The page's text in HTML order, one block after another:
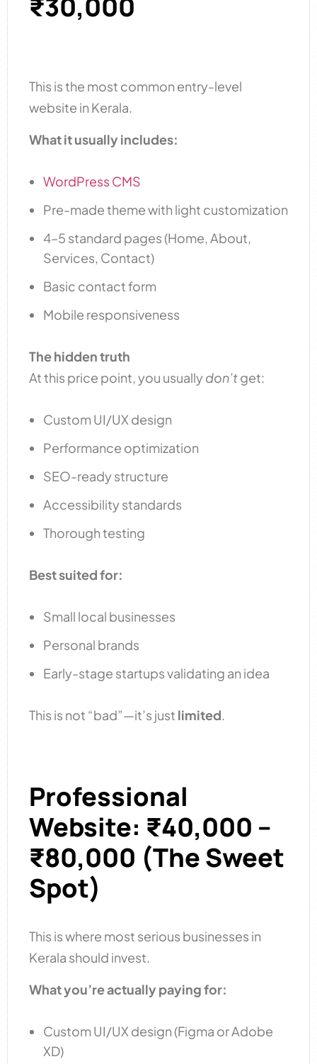
This is the most common entry-level
website in Kerala.
What it usually includes:
WordPress CMS
Pre-made theme with light customization
4–5 standard pages (Home, About,
Services, Contact)
Basic contact form
Mobile responsiveness
The hidden truth
At this price point, you usuallydon’tget:
Custom UI/UX design
Performance optimization
SEO-ready structure
Accessibility standards
Thorough testing
Best suited for:
Small local businesses
Personal brands
Early-stage startups validating an idea
This is not “bad”—it’s just limited.
Professional
Website: ₹40,000 –
₹80,000 (The Sweet
Spot)​
This is where most serious businesses in
Kerala should invest.
What you’re actually paying for:
Custom UI/UX design (Figma or Adobe
XD)